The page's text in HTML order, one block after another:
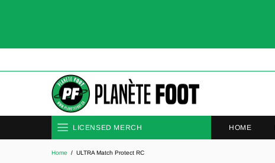
LICENSED MERCH
CLUBS
HOME
Home ULTRA Match Protect RC